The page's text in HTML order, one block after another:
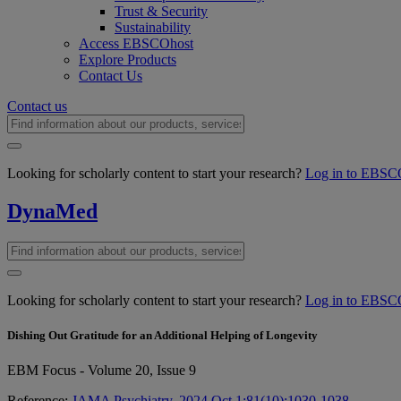
Trust & Security
Sustainability
Access EBSCOhost
Explore Products
Contact Us
Contact us
Looking for scholarly content to start your research? Log in to
DynaMed
Looking for scholarly content to start your research? Log in to
Dishing Out Gratitude for an Additional Helping of Longevity
EBM Focus - Volume 20, Issue 9